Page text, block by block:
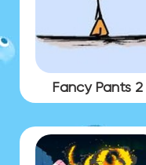
Fancy Pants 2